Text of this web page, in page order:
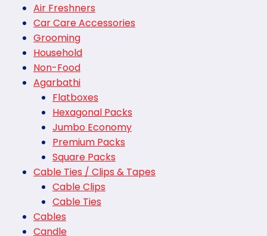
Air Freshners
Car Care Accessories
Grooming
Household
Non-Food
Agarbathi
Flatboxes
Hexagonal Packs
Jumbo Economy
Premium Packs
Square Packs
Cable Ties / Clips & Tapes
Cable Clips
Cable Ties
Cables
Candle